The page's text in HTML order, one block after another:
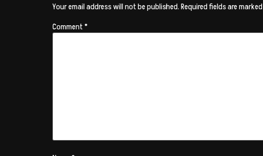
Your email address will not be published.Required fields are marked
Comment*